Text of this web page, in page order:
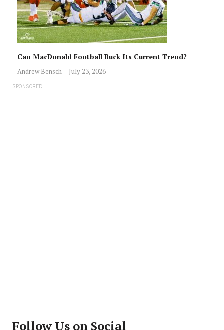
Can MacDonald Football Buck Its Current Trend?
Andrew Bensch July 23, 2026
SPONSORED
Follow Us on Social